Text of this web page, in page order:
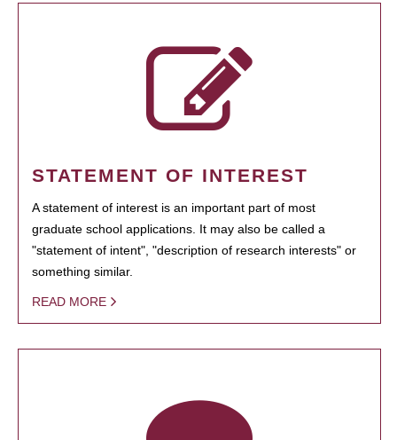
STATEMENT OF INTEREST
A statement of interest is an important part of most
graduate school applications. It may also be called a
"statement of intent", "description of research interests" or
something similar.
READ MORE